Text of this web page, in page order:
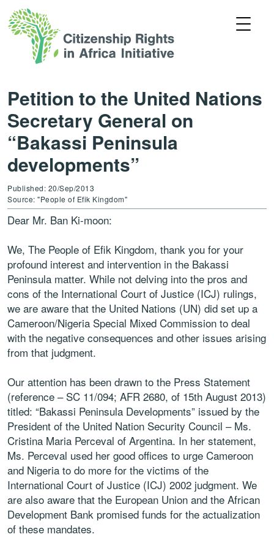
Petition to the United Nations
Secretary General on
“Bakassi Peninsula
developments”
Published: 20/Sep/2013
Source: "People of Efik Kingdom"
Dear Mr. Ban Ki-moon:
We, The People of Efik Kingdom, thank you for your
profound interest and intervention in the Bakassi
Peninsula matter. While not delving into the pros and
cons of the International Court of Justice (ICJ) rulings,
we are aware that the United Nations (UN) did set up a
Cameroon/Nigeria Special Mixed Commission to deal
with the negative consequences and other issues arising
from that judgment.
Our attention has been drawn to the Press Statement
(reference – SC 11/094; AFR 2680, of 15th August 2013)
titled: “Bakassi Peninsula Developments” issued by the
President of the United Nation Security Council – Ms.
Cristina Maria Perceval of Argentina. In her statement,
Ms. Perceval used her good offices to urge Cameroon
and Nigeria to do more for the victims of the
International Court of Justice (ICJ) 2002 judgment. We
are also aware that the European Union and the African
Development Bank promised funds for the actualization
of these mandates.